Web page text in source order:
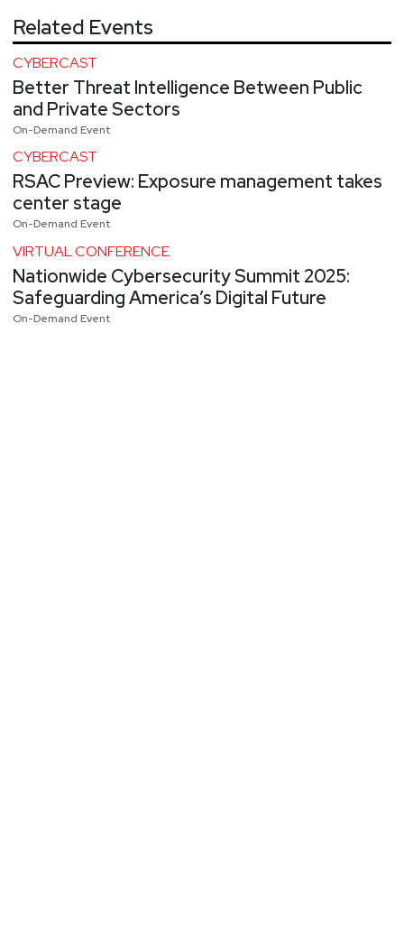
Related Events
CYBERCAST
Better Threat Intelligence Between Public
and Private Sectors
On-Demand Event
CYBERCAST
RSAC Preview: Exposure management takes
center stage
On-Demand Event
VIRTUAL CONFERENCE
Nationwide Cybersecurity Summit 2025:
Safeguarding America’s Digital Future
On-Demand Event